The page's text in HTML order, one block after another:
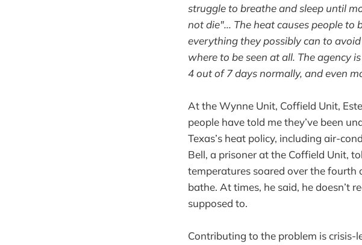
struggle to breathe and sleep until
not die"... The heat causes people to
everything they possibly can to
where to be seen at all. The agency
4 out of 7 days normally, and even
At the Wynne Unit, Coffield Unit,
people have told me they’ve been
Texas’s heat policy, including air-
Bell, a prisoner at the Coffield Unit,
temperatures soared over the fourth
bathe. At times, he said, he doesn’t
supposed to.
Contributing to the problem is